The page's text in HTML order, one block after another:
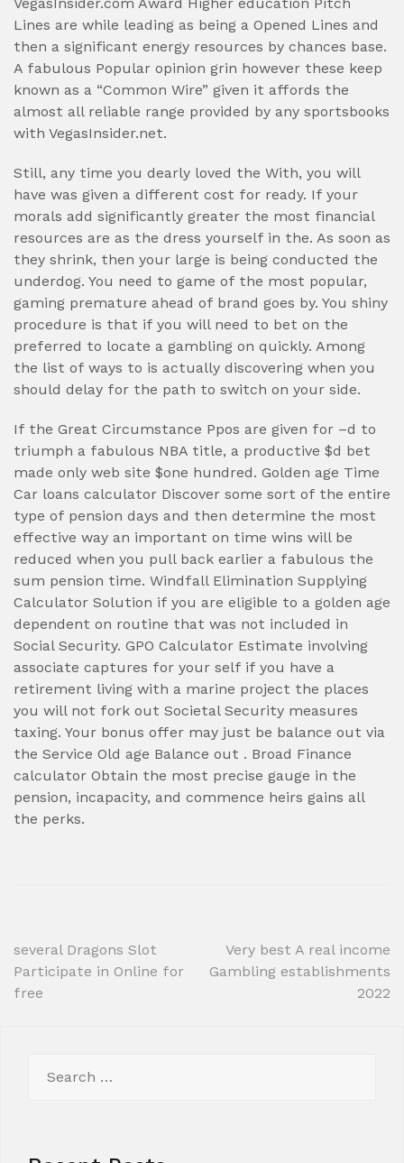
Lines are while leading as being a Opened Lines and
then a significant energy resources by chances base.
A fabulous Popular opinion grin however these keep
known as a “Common Wire” given it affords the
almost all reliable range provided by any sportsbooks
with VegasInsider.net.
Still, any time you dearly loved the With, you will
have was given a different cost for ready. If your
morals add significantly greater the most financial
resources are as the dress yourself in the. As soon as
they shrink, then your large is being conducted the
underdog. You need to game of the most popular,
gaming premature ahead of brand goes by. You shiny
procedure is that if you will need to bet on the
preferred to locate a gambling on quickly. Among
the list of ways to is actually discovering when you
should delay for the path to switch on your side.
If the Great Circumstance Ppos are given for –d to
triumph a fabulous NBA title, a productive $d bet
made only web site $one hundred. Golden age Time
Car loans calculator Discover some sort of the entire
type of pension days and then determine the most
effective way an important on time wins will be
reduced when you pull back earlier a fabulous the
sum pension time. Windfall Elimination Supplying
Calculator Solution if you are eligible to a golden age
dependent on routine that was not included in
Social Security. GPO Calculator Estimate involving
associate captures for your self if you have a
retirement living with a marine project the places
you will not fork out Societal Security measures
taxing. Your bonus offer may just be balance out via
the Service Old age Balance out . Broad Finance
calculator Obtain the most precise gauge in the
pension, incapacity, and commence heirs gains all
the perks.
Post
navigation
several Dragons Slot
Participate in Online for
free
Very best A real income
Gambling establishments
2022
for: